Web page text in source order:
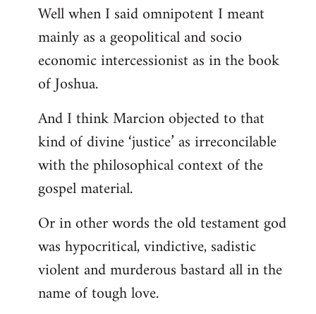
to
Welcome
libcom.org
Well when I said omnipotent I meant
mainly as a geopolitical and socio
economic intercessionist as in the book
of Joshua.
And I think Marcion objected to that
kind of divine ‘justice’ as irreconcilable
with the philosophical context of the
gospel material.
Or in other words the old testament god
was hypocritical, vindictive, sadistic
violent and murderous bastard all in the
name of tough love.